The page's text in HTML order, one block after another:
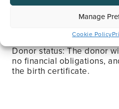
Manage
Cookie Policy
The truth: In the UK, the
Donor status: The donor
no financial obligations,
the birth certificate.